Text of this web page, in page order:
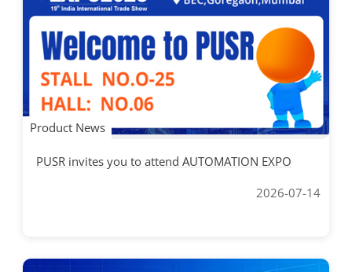
Product News
PUSR invites you to attend AUTOMATION EXPO
2026-07-14